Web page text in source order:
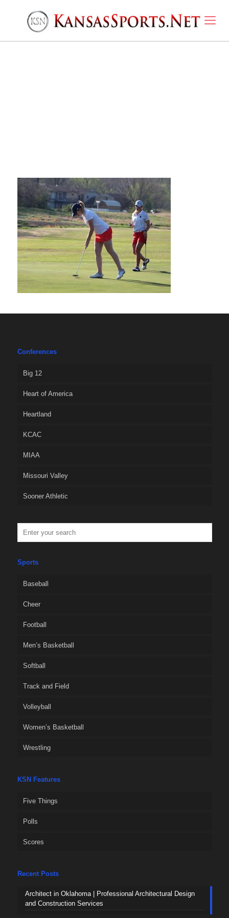
Conferences
Big 12
Heart of America
Heartland
KCAC
MIAA
Missouri Valley
Sooner Athletic
Sports
Baseball
Cheer
Football
Men’s Basketball
Softball
Track and Field
Volleyball
Women’s Basketball
Wrestling
KSN Features
Five Things
Polls
Scores
Recent Posts
Architect in Oklahoma | Professional Architectural Design
and Construction Services